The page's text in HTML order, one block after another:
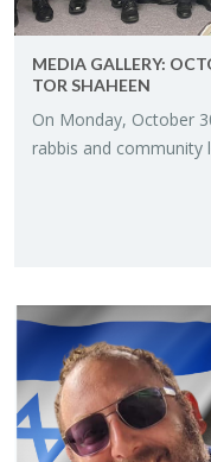
MEDIA GALLERY:
TOR SHA­HEEN
On Mon­day, Oc­to­ber
rab­bis and com­mu­nity